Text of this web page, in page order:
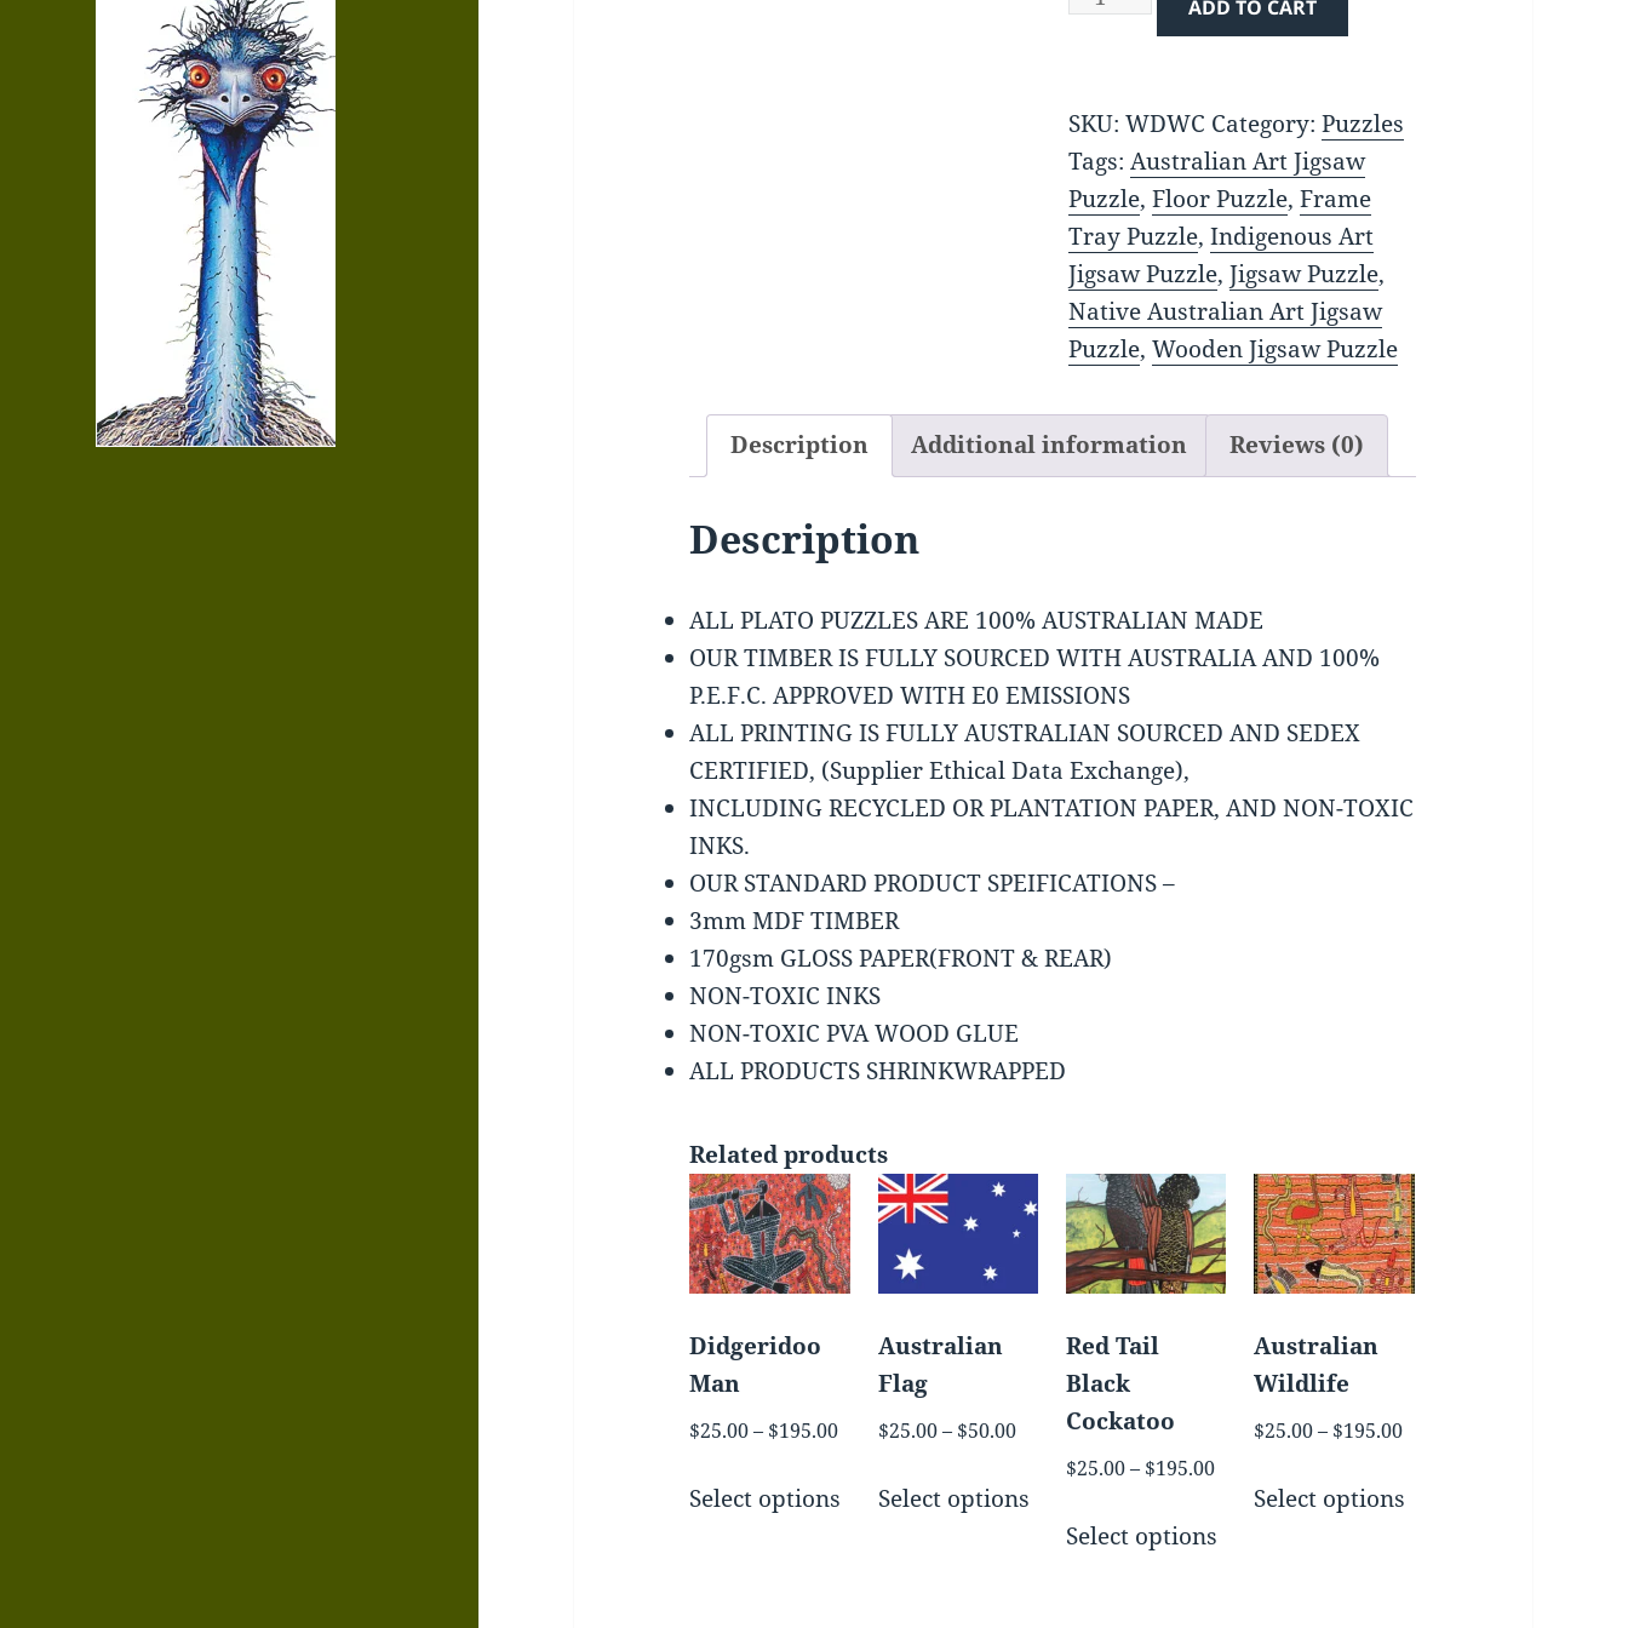
quantity
ADD TO CART
SKU: WDWC Category: Puzzles
Tags: Australian Art Jigsaw
Puzzle, Floor Puzzle, Frame
Tray Puzzle, Indigenous Art
Jigsaw Puzzle, Jigsaw Puzzle,
Native Australian Art Jigsaw
Puzzle, Wooden Jigsaw Puzzle
Description Additional information Reviews (0)
Description
ALL PLATO PUZZLES ARE 100% AUSTRALIAN MADE
OUR TIMBER IS FULLY SOURCED WITH AUSTRALIA AND 100%
P.E.F.C. APPROVED WITH E0 EMISSIONS
ALL PRINTING IS FULLY AUSTRALIAN SOURCED AND SEDEX
CERTIFIED, (Supplier Ethical Data Exchange),
INCLUDING RECYCLED OR PLANTATION PAPER, AND NON-TOXIC
INKS.
OUR STANDARD PRODUCT SPEIFICATIONS –
3mm MDF TIMBER
170gsm GLOSS PAPER(FRONT & REAR)
NON-TOXIC INKS
NON-TOXIC PVA WOOD GLUE
ALL PRODUCTS SHRINKWRAPPED
Related products
Didgeridoo
Man
$25.00– $195.00Price
$25.00
Select options product
Australian
Flag
$25.00 – $50.00Price
range:
$25.00
through
Select options
This
product
Red Tail
Black
Cockatoo
$25.00– $195.00Price
range:
$25.00
Select options
This
product
Australian
Wildlife
$25.00– $195.00Price
$25.00
Select options